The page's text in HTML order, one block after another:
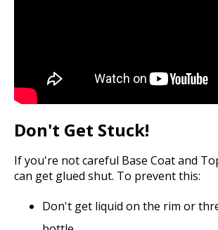
Don't Get Stuck!
If you're not careful Base Coat and
can get glued shut. To prevent this:
Don't get liquid on the rim or